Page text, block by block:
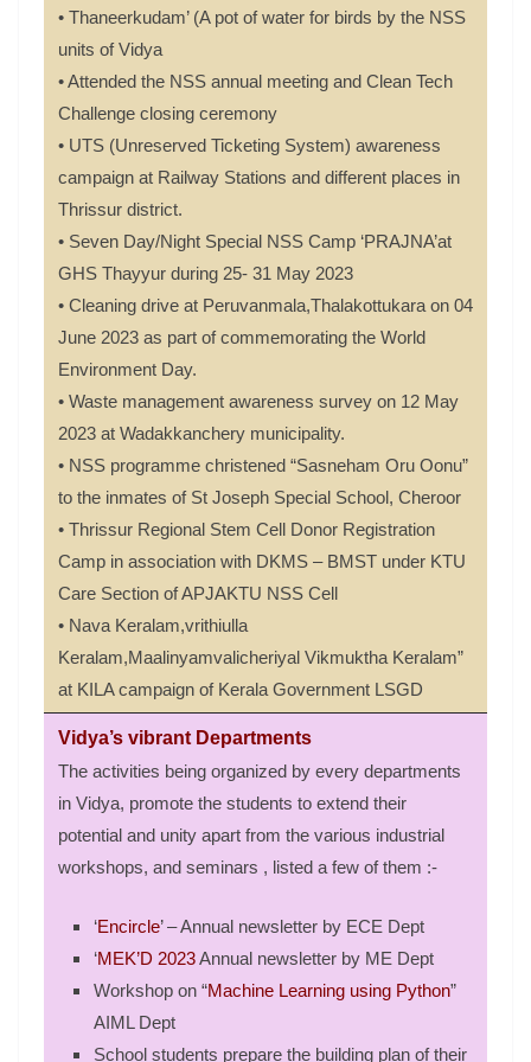
• Thaneerkudam’ (A pot of water for birds by the NSS
units of Vidya
• Attended the NSS annual meeting and Clean Tech
Challenge closing ceremony
• UTS (Unreserved Ticketing System) awareness
campaign at Railway Stations and different places in
Thrissur district.
• Seven Day/Night Special NSS Camp ‘PRAJNA’at
GHS Thayyur during 25- 31 May 2023
• Cleaning drive at Peruvanmala,Thalakottukara on 04
June 2023 as part of commemorating the World
Environment Day.
• Waste management awareness survey on 12 May
2023 at Wadakkanchery municipality.
• NSS programme christened “Sasneham Oru Oonu”
to the inmates of St Joseph Special School, Cheroor
• Thrissur Regional Stem Cell Donor Registration
Camp in association with DKMS – BMST under KTU
Care Section of APJAKTU NSS Cell
• Nava Keralam,vrithiulla
Keralam,Maalinyamvalicheriyal Vikmuktha Keralam”
at KILA campaign of Kerala Government LSGD
Vidya’s vibrant Departments
The activities being organized by every departments
in Vidya, promote the students to extend their
potential and unity apart from the various industrial
workshops, and seminars , listed a few of them :-
‘Encircle’ – Annual newsletter by ECE Dept
‘MEK’D 2023Annual newsletter by ME Dept
Workshop on “Machine Learning using Python”
AIML Dept
School students prepare the building plan of their